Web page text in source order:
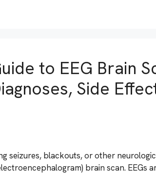
to EEG Brain
Side
seizures, blackouts, or other
brain scan. EEGs